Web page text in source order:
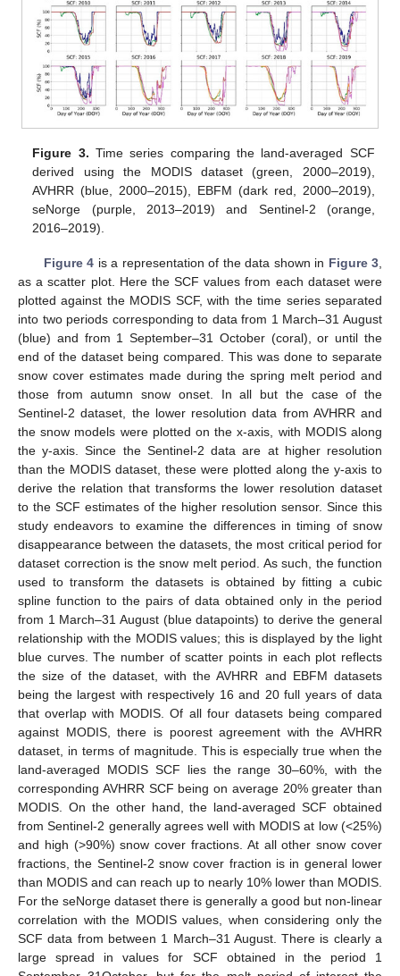
Figure 3. Time series comparing the land-averaged SCF
derived using the MODIS dataset (green, 2000–2019),
AVHRR (blue, 2000–2015), EBFM (dark red, 2000–2019),
seNorge (purple, 2013–2019) and Sentinel-2 (orange,
2016–2019).
Figure 4 is a representation of the data shown in Figure 3
as a scatter plot. Here the SCF values from each dataset were
plotted against the MODIS SCF, with the time series separated
into two periods corresponding to data from 1 March–31 August
(blue) and from 1 September–31 October (coral), or until the
end of the dataset being compared. This was done to separate
snow cover estimates made during the spring melt period and
those from autumn snow onset. In all but the case of the
Sentinel-2 dataset, the lower resolution data from AVHRR and
the snow models were plotted on the x-axis, with MODIS along
the y-axis. Since the Sentinel-2 data are at higher resolution
than the MODIS dataset, these were plotted along the y-axis to
derive the relation that transforms the lower resolution dataset
to the SCF estimates of the higher resolution sensor. Since this
study endeavors to examine the differences in timing of snow
disappearance between the datasets, the most critical period for
dataset correction is the snow melt period. As such, the function
used to transform the datasets is obtained by fitting a cubic
spline function to the pairs of data obtained only in the period
from 1 March–31 August (blue datapoints) to derive the general
relationship with the MODIS values; this is displayed by the light
blue curves. The number of scatter points in each plot reflects
the size of the dataset, with the AVHRR and EBFM datasets
being the largest with respectively 16 and 20 full years of data
that overlap with MODIS. Of all four datasets being compared
against MODIS, there is poorest agreement with the AVHRR
dataset, in terms of magnitude. This is especially true when the
land-averaged MODIS SCF lies the range 30–60%, with the
corresponding AVHRR SCF being on average 20% greater than
MODIS. On the other hand, the land-averaged SCF obtained
from Sentinel-2 generally agrees well with MODIS at low (<25%)
and high (>90%) snow cover fractions. At all other snow cover
fractions, the Sentinel-2 snow cover fraction is in general lower
than MODIS and can reach up to nearly 10% lower than MODIS.
For the seNorge dataset there is generally a good but non-linear
correlation with the MODIS values, when considering only the
SCF data from between 1 March–31 August. There is clearly a
large spread in values for SCF obtained in the period 1